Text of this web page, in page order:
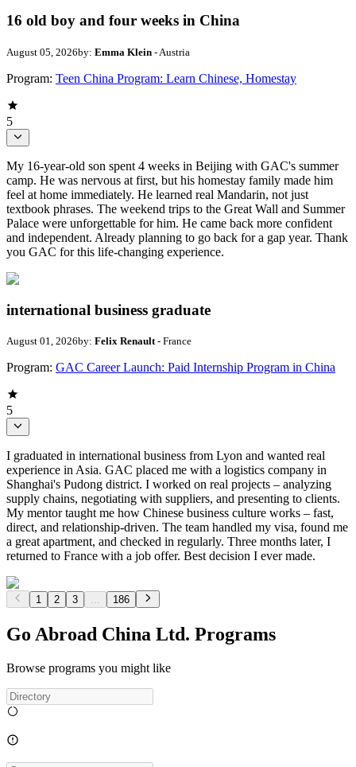
16 old boy and four weeks in China
August 05, 2026by: Emma Klein - Austria
Program: Teen China Program: Learn Chinese, Homestay
5
My 16-year-old son spent 4 weeks in Beijing with GAC's summer
camp. He was nervous at first, but his homestay family made him
feel at home immediately. He learned real Mandarin, not just
textbook phrases. The weekend trips to the Great Wall and Summer
Palace were unforgettable for him. He came back more confident
and independent. Already planning to go back for a gap year. Thank
you GAC for this life-changing experience.
international business graduate
August 01, 2026by: Felix Renault- France
Program: GAC Career Launch: Paid Internship Program in China
5
I graduated in international business from Lyon and wanted real
experience in Asia. GAC placed me with a logistics company in
Shanghai's Pudong district. I worked on real projects – analyzing
supply chains, negotiating with suppliers, and presenting to clients.
My mentor taught me how Chinese business culture works – fast,
direct, and relationship-driven. The team handled my visa, found me
a great apartment, and checked in regularly. Three months later, I
returned to France with a job offer. Best decision I ever made.
1 2 3 186
Go Abroad China Ltd. Programs
Browse programs you might like